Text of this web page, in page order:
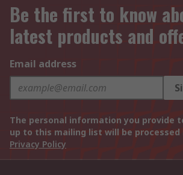
Be the first to know
latest products and
Email address
The personal information you provide
up to this mailing list will be
Privacy Policy